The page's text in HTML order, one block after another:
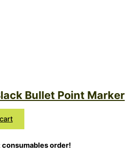
Bullet Point Marker
order!